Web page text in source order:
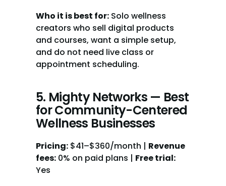
Who it is best for: Solo wellness
creators who sell digital products
and courses, want a simple setup,
and do not need live class or
appointment scheduling.
5. Mighty Networks — Best
for Community-Centered
Wellness Businesses
Pricing: $41–$360/month | Revenue
fees: 0% on paid plans | Free trial:
Yes